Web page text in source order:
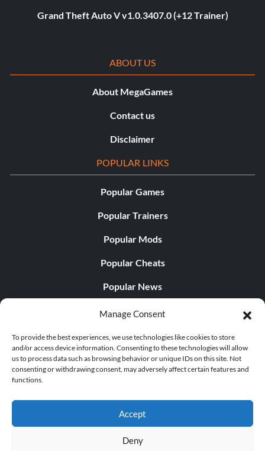
Manage Consent
To provide the best experiences, we use technologies like cookies to store
and/or access device information. Consenting to these technologies will allow
us to process data such as browsing behavior or unique IDs on this site. Not
consenting or withdrawing consent, may adversely affect certain features and
functions.
Accept
Deny
Grand Theft Auto V v1.0.3407.0 (+12 Trainer)
ABOUT US
About MegaGames
Contact us
Disclaimer
POPULAR LINKS
Popular Games
Popular Trainers
Popular Mods
Popular Cheats
Popular News
Popular Editorials
Popular Free Games
LATEST UPDATES